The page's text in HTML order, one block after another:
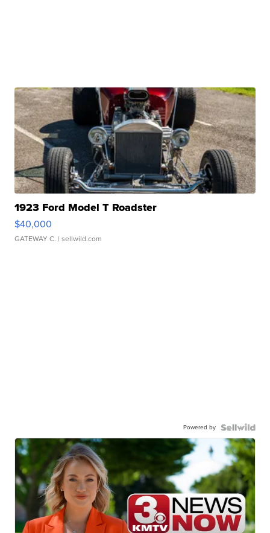
1923 Ford Model T Roadster
$40,000
GATEWAY C. | sellwild.com
Powered by